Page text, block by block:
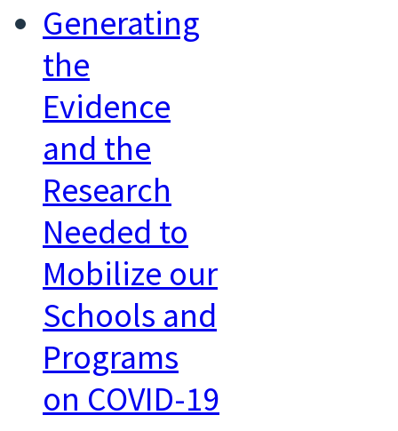
Generating
the
Evidence
and the
Research
Needed to
Mobilize our
Schools and
Programs
on COVID-19